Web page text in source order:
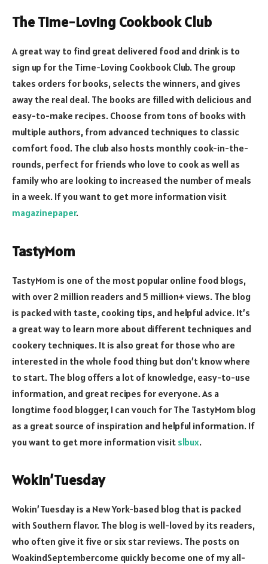
The Time-Loving Cookbook Club
A great way to find great delivered food and drink is to
sign up for the Time-Loving Cookbook Club. The group
takes orders for books, selects the winners, and gives
away the real deal. The books are filled with delicious and
easy-to-make recipes. Choose from tons of books with
multiple authors, from advanced techniques to classic
comfort food. The club also hosts monthly cook-in-the-
rounds, perfect for friends who love to cook as well as
family who are looking to increased the number of meals
in a week. If you want to get more information visit
magazinepaper.
TastyMom
TastyMom is one of the most popular online food blogs,
with over 2 million readers and 5 million+ views. The blog
is packed with taste, cooking tips, and helpful advice. It’s
a great way to learn more about different techniques and
cookery techniques. It is also great for those who are
interested in the whole food thing but don’t know where
to start. The blog offers a lot of knowledge, easy-to-use
information, and great recipes for everyone. As a
longtime food blogger, I can vouch for The TastyMom blog
as a great source of inspiration and helpful information. If
you want to get more information visit slbux.
Wokin’Tuesday
Wokin’Tuesday is a New York-based blog that is packed
with Southern flavor. The blog is well-loved by its readers,
who often give it five or six star reviews. The posts on
WoakindSeptembercome quickly become one of my all-